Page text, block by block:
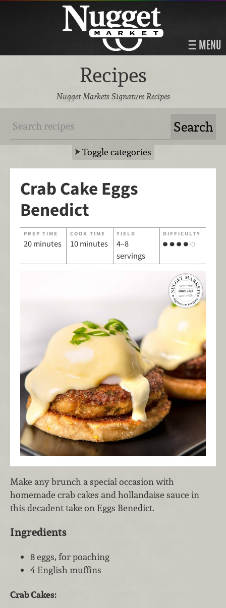
MENU
Recipes
Nugget Markets Signature Recipes
Toggle categories
Crab Cake Eggs
Benedict
PREP TIME
20 minutes
COOK TIME
10 minutes
YIELD
4–8
servings
DIFFICULTY
Make any brunch a special occasion with
homemade crab cakes and hollandaise sauce in
this decadent take on Eggs Benedict.
Ingredients
8 eggs, for poaching
4 English muffins
Crab Cakes: